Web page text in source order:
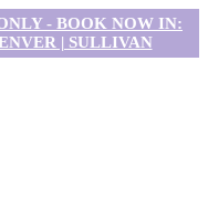
- BOOK NOW IN:
| SULLIVAN